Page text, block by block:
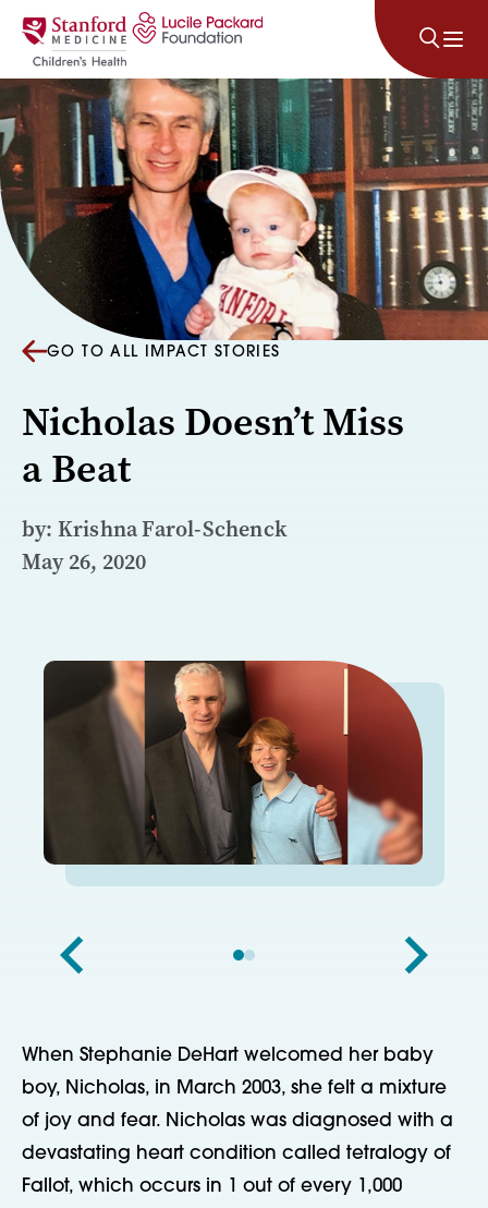
Skip to content
GO TO ALL IMPACT STORIES
Nicholas Doesn’t Miss
a Beat
by: Krishna Farol-Schenck
May 26, 2020
When Stephanie DeHart welcomed her baby
boy, Nicholas, in March 2003, she felt a mixture
of joy and fear. Nicholas was diagnosed with a
devastating heart condition called tetralogy of
Fallot, which occurs in 1 out of every 1,000